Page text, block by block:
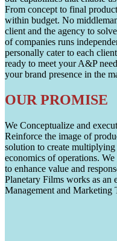
From concept to final
within budget. No
client and the agency to
of companies runs
personally cater to each
ready to meet your A&P
your brand presence in the
OUR PROMISE
We Conceptualize and
Reinforce the image of
solution to create
economics of operations.
to enhance value and
Planetary Films works as an
Management and Marketing